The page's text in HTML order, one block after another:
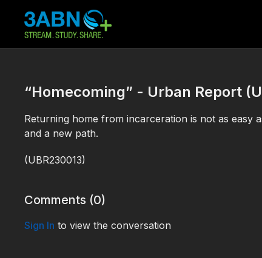
“Homecoming” - Urban Report
Returning home from incarceration is not as easy
and a new path.
(UBR230013)
Comments (0)
Sign In to view the conversation